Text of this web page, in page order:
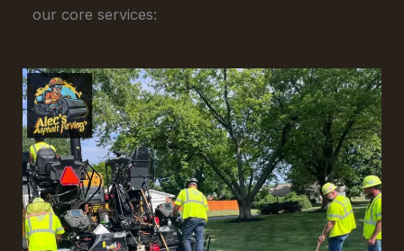
our core services: